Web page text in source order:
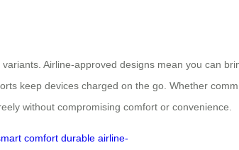
Airline-approved designs mean you can
keep devices charged on the go. Whether
without compromising comfort or convenience.
comfort durable airline-